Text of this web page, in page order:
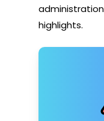
highlights.